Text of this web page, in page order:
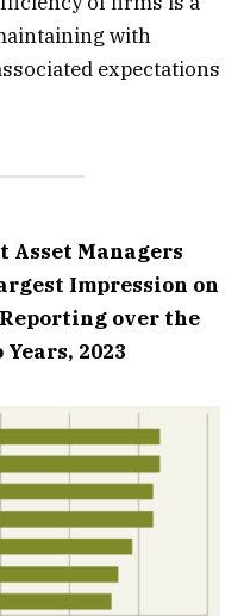
with
expectations
Asset Managers
Impression on
over the
2023